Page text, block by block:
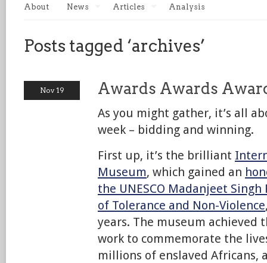
About News Articles Analysis
Posts tagged ‘archives’
Nov 19 Awards Awards
As you might gather, it’s all
week – bidding and winning.
First up, it’s the brilliant
Museum, which gained an
the UNESCO Madanjeet
of Tolerance and Non-Violence
years. The museum achieved
work to commemorate the
millions of enslaved Africans,